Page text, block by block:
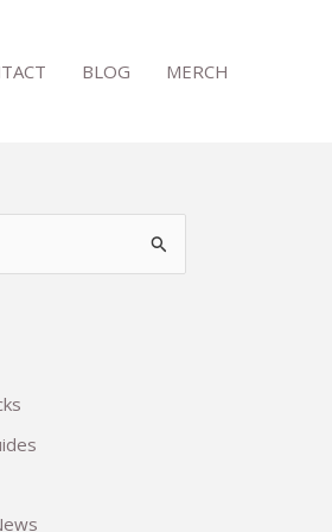
BLOG MERCH